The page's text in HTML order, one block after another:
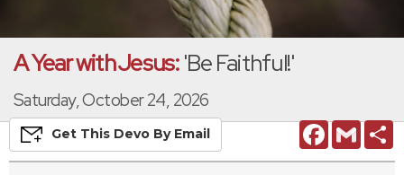
A Year with Jesus:'Be Faithful!'
Saturday, October 24, 2026
FacebookGmail
Get This Devo By Email